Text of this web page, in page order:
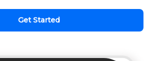
Get Started